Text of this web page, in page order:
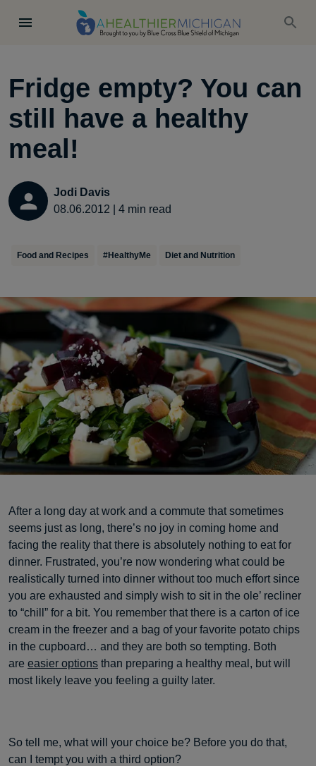
Fridge empty? You can
still have a healthy
meal!
Jodi Davis
08.06.2012
4 min read
Food and Recipes #HealthyMe Diet and Nutrition
After a long day at work and a commute that sometimes
seems just as long, there’s no joy in coming home and
facing the reality that there is absolutely nothing to eat for
dinner. Frustrated, you’re now wondering what could be
realistically turned into dinner without too much effort since
you are exhausted and simply wish to sit in the ole’ recliner
to “chill” for a bit. You remember that there is a carton of ice
cream in the freezer and a bag of your favorite potato chips
in the cupboard… and they are both so tempting. Both
are easier options than preparing a healthy meal, but will
most likely leave you feeling a guilty later.
So tell me, what will your choice be? Before you do that,
can I tempt you with a third option?